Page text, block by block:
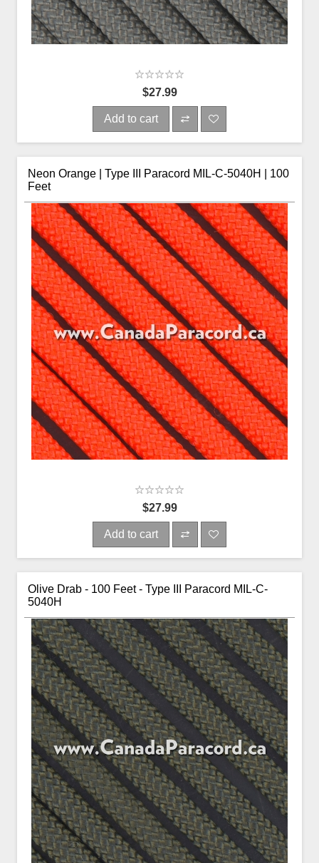
$27.99
Add to cart
Neon Orange | Type III Paracord MIL-C-5040H | 100
Feet
$27.99
Add to cart
Olive Drab - 100 Feet - Type III Paracord MIL-C-
5040H